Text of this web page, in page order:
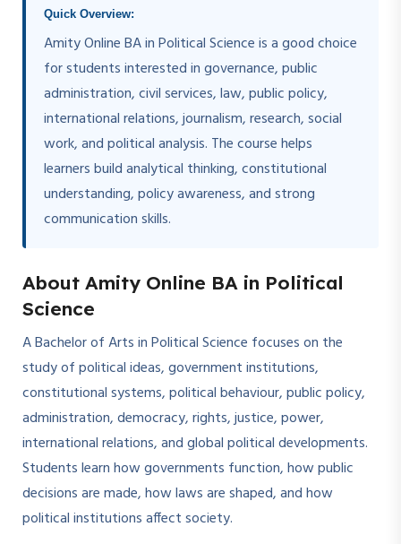
Quick Overview:
Amity Online BA in Political Science is a good choice
for students interested in governance, public
administration, civil services, law, public policy,
international relations, journalism, research, social
work, and political analysis. The course helps
learners build analytical thinking, constitutional
understanding, policy awareness, and strong
communication skills.
About Amity Online BA in Political
Science
A Bachelor of Arts in Political Science focuses on the
study of political ideas, government institutions,
constitutional systems, political behaviour, public policy,
administration, democracy, rights, justice, power,
international relations, and global political developments.
Students learn how governments function, how public
decisions are made, how laws are shaped, and how
political institutions affect society.